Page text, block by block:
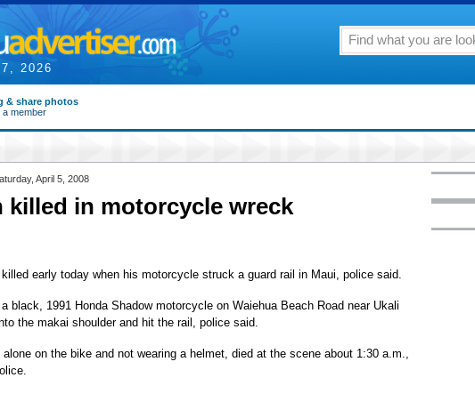
2026
& share photos
a member
April 5, 2008
killed in motorcycle wreck
early today when his motorcycle struck a guard rail in Maui, police said.
black, 1991 Honda Shadow motorcycle on Waiehua Beach Road near Ukali
the makai shoulder and hit the rail, police said.
alone on the bike and not wearing a helmet, died at the scene about 1:30 a.m.,